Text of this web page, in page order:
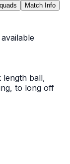
Match Info
length ball,
to long off